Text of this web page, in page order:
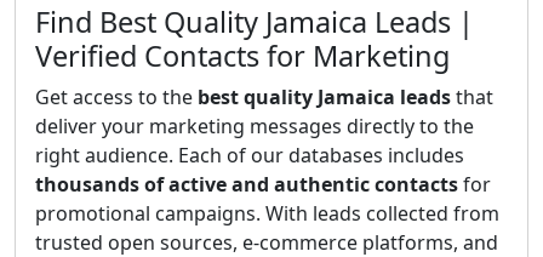
Find Best Quality Jamaica Leads |
Verified Contacts for Marketing
Get access to the best quality Jamaica leadsthat
deliver your marketing messages directly to the
right audience. Each of our databases includes
thousands of active and authentic contactsfor
promotional campaigns. With leads collected from
trusted open sources, e-commerce platforms, and